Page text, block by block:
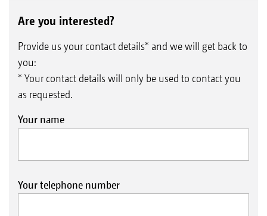
Are you interested?
Provide us your contact details* and we will get back to
you:
* Your contact details will only be used to contact you
as requested.
Your name
Your telephone number